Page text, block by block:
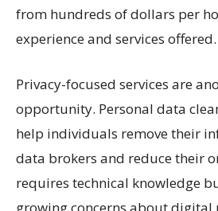
from hundreds of dollars per
experience and services offered.
Privacy-focused services are
opportunity. Personal data
help individuals remove their
data brokers and reduce their
requires technical knowledge